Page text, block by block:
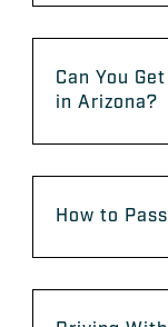
Can You
in Arizona?
How to